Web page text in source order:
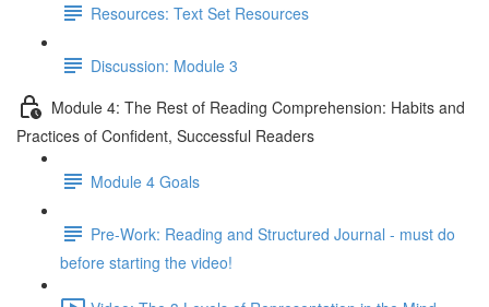
Resources: Text Set Resources
Discussion: Module 3
Module 4: The Rest of Reading Comprehension: Habits and
Practices of Confident, Successful Readers
Module 4 Goals
Pre-Work: Reading and Structured Journal - must do
before starting the video!